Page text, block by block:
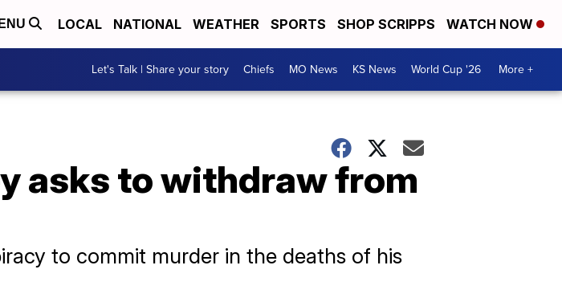
LOCAL NATIONAL WEATHER SPORTS SHOP SCRIPPS WATCH NOW
Let's Talk | Share your story Chiefs MO News KS News World Cup '26 More +
asks to withdraw from
to commit murder in the deaths of his